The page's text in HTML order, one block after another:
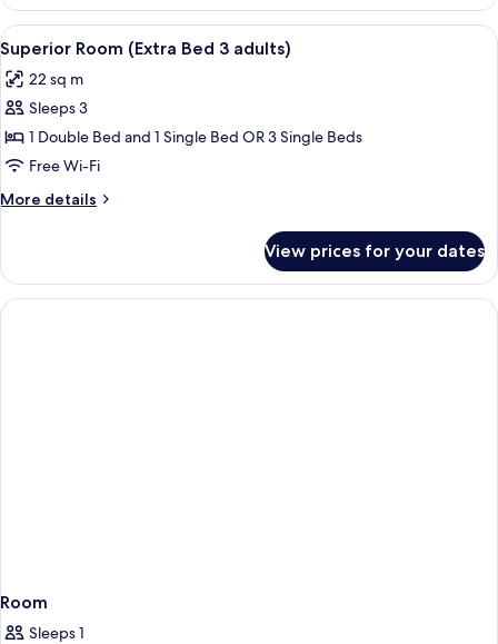
child)
(Extra
Bed
adults
+
child)
View
all
photos
for
Superior
Room
(Extra
Bed
adults)
A hotel room with two beds, a desk, a
8
Superior Room (Extra Bed 3 adults)
22 sq m
Sleeps 3
1 Double Bed and 1 Single Bed OR 3 Single Beds
Free Wi-Fi
More details
More
Room
(Extra
Bed
View prices for your dates
Room
Sleeps 1